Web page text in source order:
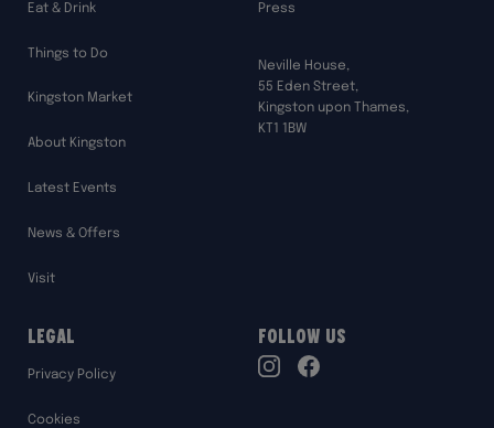
Eat & Drink
Things to Do
Kingston Market
About Kingston
Latest Events
News & Offers
Visit
Press
Neville House,
55 Eden Street,
Kingston upon Thames,
KT1 1BW
Legal
Privacy Policy
Cookies
Follow Us